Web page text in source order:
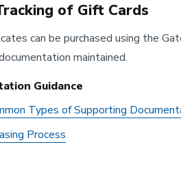
of Gift Cards
can be purchased using the
maintained.
Guidance
Types of Supporting
Process